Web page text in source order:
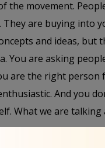
the movement.
are buying into
and ideas,
You are asking
are the right
And you
What we are